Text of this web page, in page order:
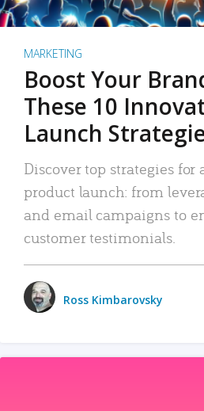
MARKETING
Boost Your
These 10
Launch
Discover top strategies for
product launch: from
and email campaigns to
customer testimonials.
Ross Kimbarovsky